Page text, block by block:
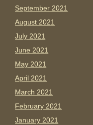
September 2021
August 2021
July 2021
June 2021
May 2021
April 2021
March 2021
February 2021
January 2021